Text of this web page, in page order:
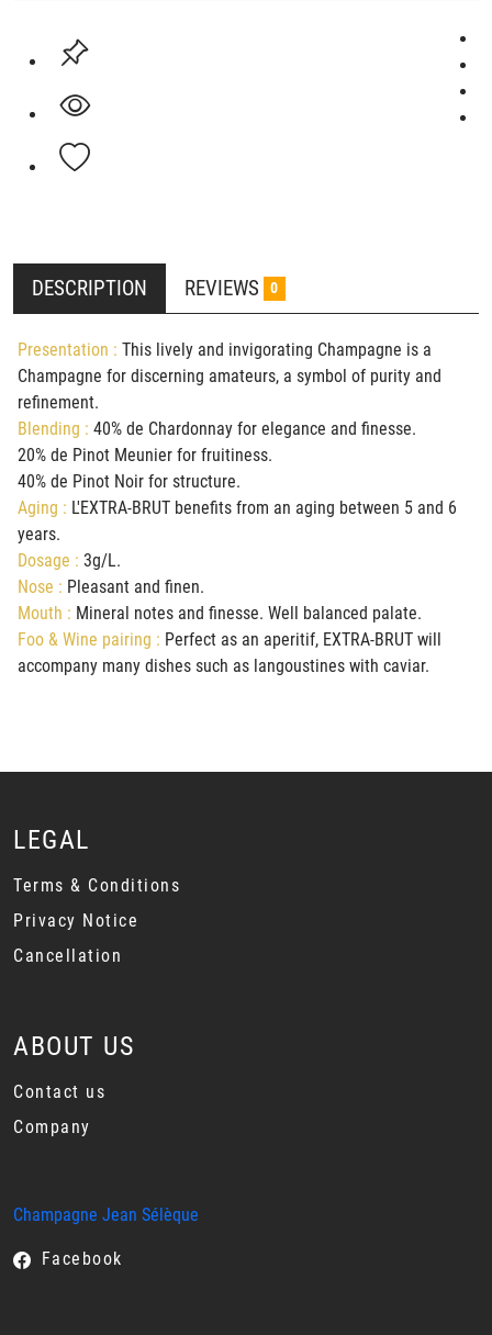
DESCRIPTION REVIEWS 0
Presentation :This lively and invigorating Champagne is a
Champagne for discerning amateurs, a symbol of purity and
refinement.
Blending : 40% de Chardonnay for elegance and finesse.
20% de Pinot Meunier for fruitiness.
40% de Pinot Noir for structure.
Aging : L'EXTRA-BRUT benefits from an aging between 5 and 6
years.
Dosage : 3g/L.
Nose : Pleasant and finen.
Mouth : Mineral notes and finesse. Well balanced palate.
Foo & Wine pairing : Perfect as an aperitif, EXTRA-BRUT will
accompany many dishes such as langoustines with caviar.
LEGAL
Terms & Conditions
Privacy Notice
Cancellation
ABOUT US
Contact us
Company
Champagne Jean Sélèque
Facebook